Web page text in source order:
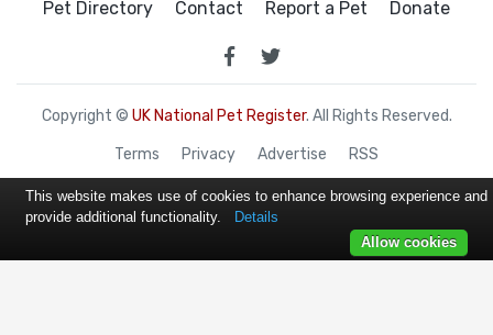
Pet Directory Contact Report a Pet Donate
Copyright © UK National Pet Register. All Rights Reserved.
Terms Privacy Advertise RSS
This website makes use of cookies to enhance browsing experience and
provide additional functionality.
Details
Allow cookies